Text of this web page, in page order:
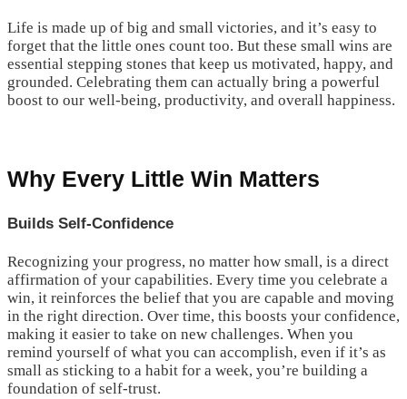
Life is made up of big and small victories, and it’s easy to
forget that the little ones count too. But these small wins are
essential stepping stones that keep us motivated, happy, and
grounded. Celebrating them can actually bring a powerful
boost to our well-being, productivity, and overall happiness.
Why Every Little Win Matters
Builds Self-Confidence
Recognizing your progress, no matter how small, is a direct
affirmation of your capabilities. Every time you celebrate a
win, it reinforces the belief that you are capable and moving
in the right direction. Over time, this boosts your confidence,
making it easier to take on new challenges. When you
remind yourself of what you can accomplish, even if it’s as
small as sticking to a habit for a week, you’re building a
foundation of self-trust.